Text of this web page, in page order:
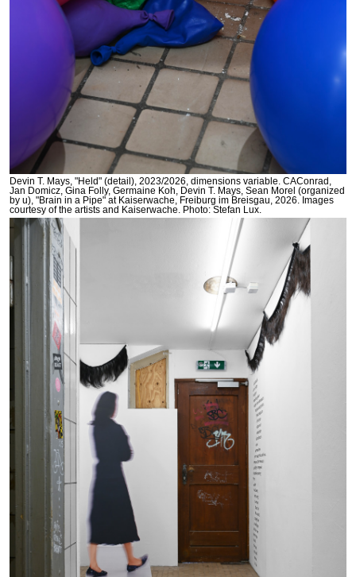
Devin T. Mays, "Held" (detail), 2023/2026, dimensions variable. CAConrad,
Jan Domicz, Gina Folly, Germaine Koh, Devin T. Mays, Sean Morel (organized
by u), "Brain in a Pipe" at Kaiserwache, Freiburg im Breisgau, 2026. Images
courtesy of the artists and Kaiserwache. Photo: Stefan Lux.